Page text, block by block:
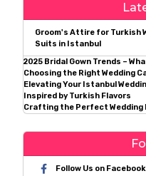
Groom's Attire for Turkish
Suits in Istanbul
2025 Bridal Gown Trends –
Choosing the Right Wedding
Elevating Your Istanbul
Inspired by Turkish Flavors
Crafting the Perfect Wedding
Follow Us on Facebook